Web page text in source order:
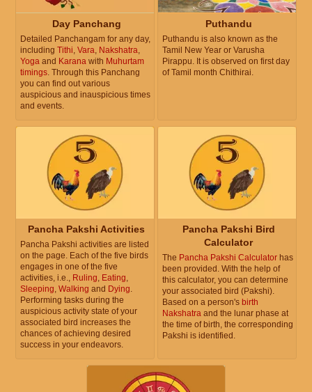
Day Panchang
Detailed Panchangam for any day,
including Tithi Vara Nakshatra
Yoga and Karana with Muhurtam
timings . Through this Panchang
you can find out various
auspicious and inauspicious times
and events.
Puthandu
Puthandu is also known as the
Tamil New Year or Varusha
Pirappu. It is observed on first day
of Tamil month Chithirai.
Pancha Pakshi Activities
Pancha Pakshi activities are listed
on the page. Each of the five birds
engages in one of the five
activities, i.e., Ruling Eating
Sleeping Walking and Dying
Performing tasks during the
auspicious activity state of your
associated bird increases the
chances of achieving desired
success in your endeavors.
Pancha Pakshi Bird
Calculator
The Pancha Pakshi Calculator has
been provided. With the help of
this calculator, you can determine
your associated bird (Pakshi).
Based on a person's birth
Nakshatra and the lunar phase at
the time of birth, the corresponding
Pakshi is identified.